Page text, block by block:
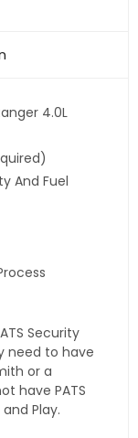
4.0L
And Fuel
Security
need to have
or a
have PATS
Play.